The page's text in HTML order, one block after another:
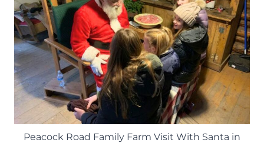
Peacock Road Family Farm Visit With Santa in